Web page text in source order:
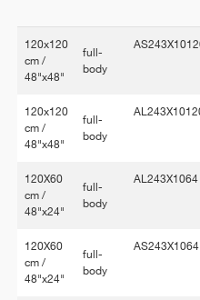
120x120
cm /
48"x48"
full-
body
120x120
cm /
48"x48"
full-
body
120X60
cm /
48"x24"
full-
body
AL243X1064
120X60
cm /
48"x24"
full-
body
AS243X1064